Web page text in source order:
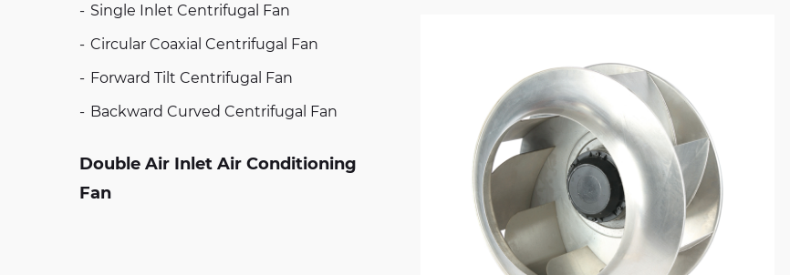
Single Inlet Centrifugal Fan
Circular Coaxial Centrifugal Fan
Forward Tilt Centrifugal Fan
Backward Curved Centrifugal Fan
Double Air Inlet Air Conditioning
Fan